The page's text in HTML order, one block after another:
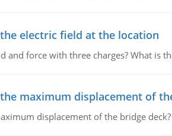
electric field at the location
and force with three charges? What is
maximum displacement of
displacement of the bridge deck?